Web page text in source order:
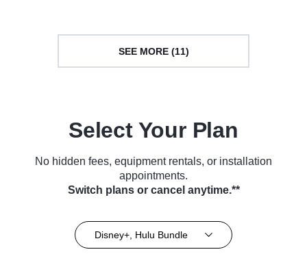
SEE MORE (11)
Select Your Plan
No hidden fees, equipment rentals, or installation
appointments.
Switch plans or cancel anytime.**
Disney+, Hulu Bundle